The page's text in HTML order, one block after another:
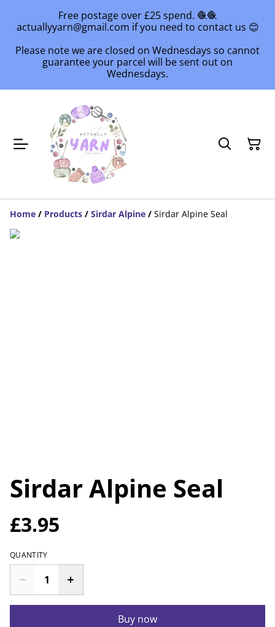
Free postage over £25 spend. 🧶🧶
actuallyyarn@gmail.com if you need to contact us 😊
Please note we are closed on Wednesdays so cannot
guarantee your parcel will be sent out on
Wednesdays.
Home / Products / Sirdar Alpine / Sirdar Alpine Seal
Sirdar Alpine Seal
£3.95
QUANTITY
Buy now